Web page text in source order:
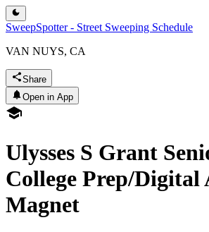
SweepSpotter - Street Sweeping Schedule
VAN NUYS, CA
Share
Open in App
Ulysses S Grant
College Prep/Digital
Magnet